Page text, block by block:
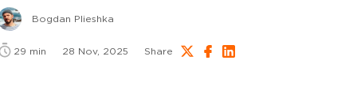
Bogdan Plieshka
29 min 28 Nov, 2025 Share